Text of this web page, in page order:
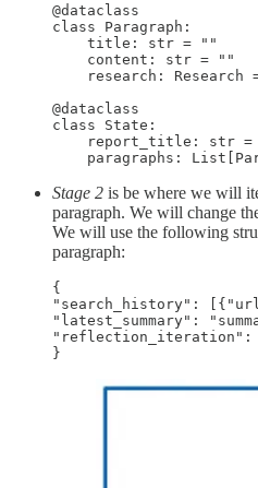
@dataclass
class Paragraph:
    title: str = ""
    content: str = ""
research: Research
@dataclass
class State:
report_title: str =
paragraphs:
Stage 2 is be where we will
paragraph. We will change
We will use the following
paragraph:
{
"search_history":
"latest_summary":
"reflection_iteration":
}